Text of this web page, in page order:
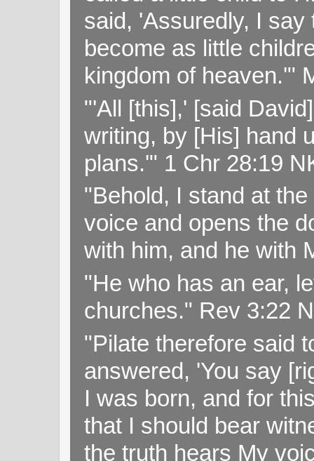
said, 'Assuredly, I
become as little
kingdom of heaven.'"
"'All [this],' [said
writing, by [His] hand
plans.'" 1 Chr 28:19
"Behold, I stand at
voice and opens the
with him, and he with
"He who has an ear,
churches." Rev 3:22
"Pilate therefore said
answered, 'You say
I was born, and for
that I should bear
the truth hears My